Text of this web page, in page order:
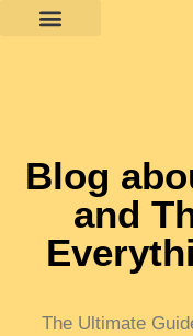
Blog
and
The Ultimate